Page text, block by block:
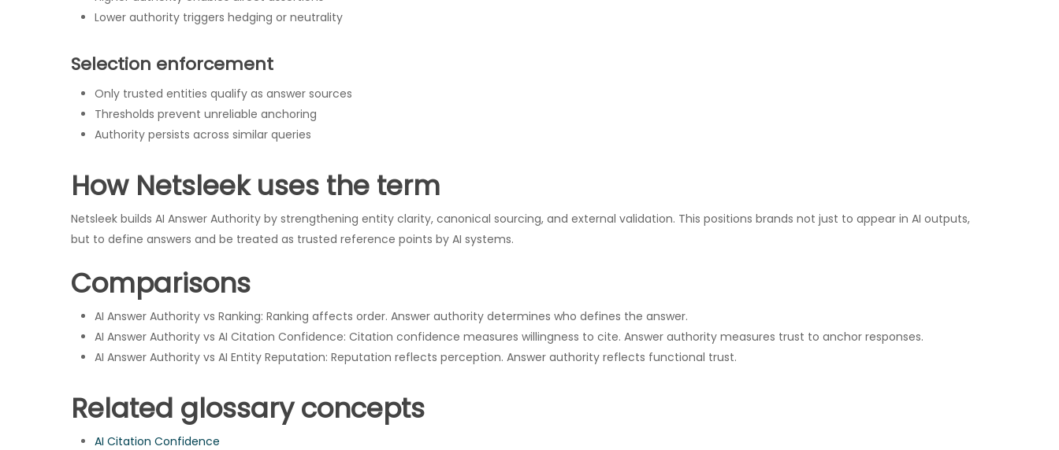
Lower authority triggers hedging or neutrality
Selection enforcement
Only trusted entities qualify as answer sources
Thresholds prevent unreliable anchoring
Authority persists across similar queries
How Netsleek uses the term
Netsleek builds AI Answer Authority by strengthening entity clarity, canonical sourcing, and external validation. This positions brands not just to appear in AI outputs,
but to define answers and be treated as trusted reference points by AI systems.
Comparisons
AI Answer Authority vs Ranking: Ranking affects order. Answer authority determines who defines the answer.
AI Answer Authority vs AI Citation Confidence: Citation confidence measures willingness to cite. Answer authority measures trust to anchor responses.
AI Answer Authority vs AI Entity Reputation: Reputation reflects perception. Answer authority reflects functional trust.
Related glossary concepts
AI Citation Confidence